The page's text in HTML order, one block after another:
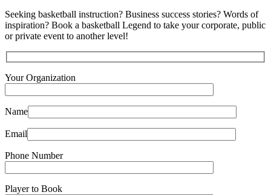
Seeking basketball instruction? Business success stories? Words of
inspiration? Book a basketball Legend to take your corporate, public
or private event to another level!
Your Organization
Name
Email
Phone Number
Player to Book